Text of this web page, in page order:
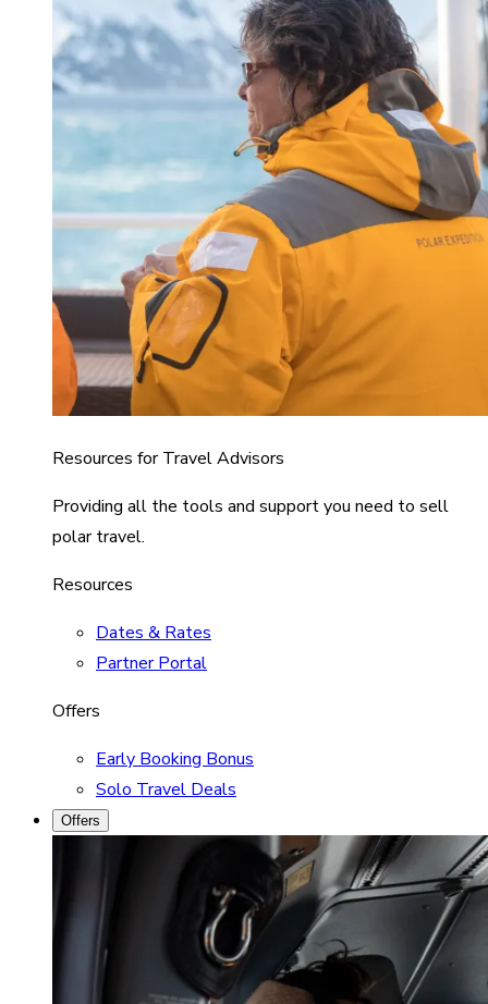
Resources for Travel Advisors
Providing all the tools and support you need to sell
polar travel.
Resources
Dates & Rates
Partner Portal
Offers
Early Booking Bonus
Solo Travel Deals
Offers